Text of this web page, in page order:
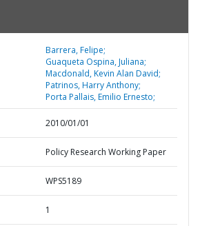
Barrera, Felipe;
Guaqueta Ospina, Juliana;
Macdonald, Kevin Alan David;
Patrinos, Harry Anthony;
Porta Pallais, Emilio Ernesto;
2010/01/01
Policy Research Working Paper
WPS5189
1